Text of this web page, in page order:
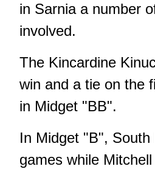
in Sarnia a number
involved.
The Kincardine
win and a tie on the
in Midget "BB".
In Midget "B",
games while